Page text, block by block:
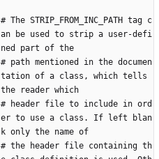
# The STRIP_FROM_INC_PATH tag c
an be used to strip a user-defi
ned part of the
# path mentioned in the documen
tation of a class, which tells
the reader which
# header file to include in ord
er to use a class. If left blan
k only the name of
# the header file containing th